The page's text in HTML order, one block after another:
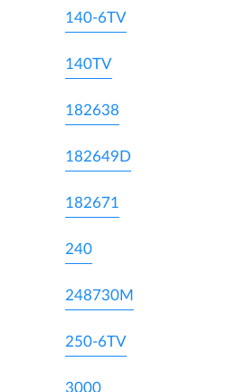
140-6TV
140TV
182638
182649D
182671
240
248730M
250-6TV
3000